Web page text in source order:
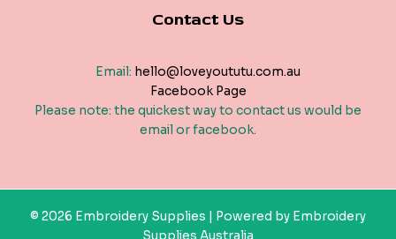
Contact Us
Email: hello@loveyoututu.com.au
Facebook Page
Please note: the quickest way to contact us would be
email or facebook.
© 2026 Embroidery Supplies | Powered by Embroidery
Supplies Australia